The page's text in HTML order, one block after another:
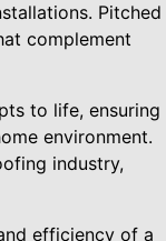
Pitched
complement
to life, ensuring
environment.
industry,
efficiency of a